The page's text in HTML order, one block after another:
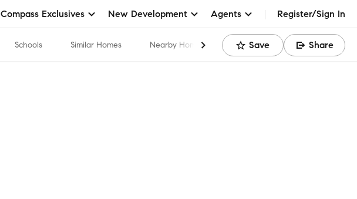
Compass Exclusives New Development Agents Register/Sign In
Schools Similar Homes Nearby Home Values Save Share